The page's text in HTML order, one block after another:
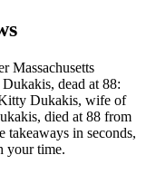
Massachusetts
dead at 88:
Dukakis, wife of
died at 88 from
takeaways in seconds,
your time.